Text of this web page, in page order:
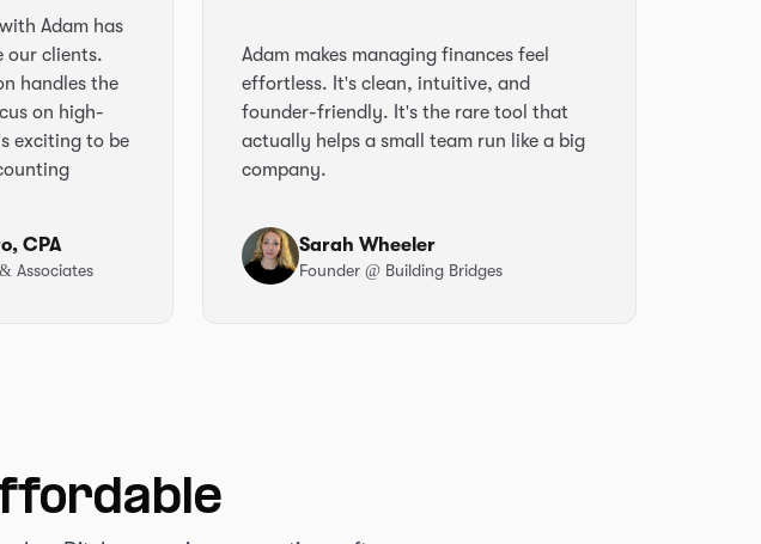
Adam has
our clients.
handles the
on high-
exciting to be
CPA
Associates
Adam makes managing finances feel
effortless. It's clean, intuitive, and
founder-friendly. It's the rare tool that
actually helps a small team run like a big
company.
Sarah Wheeler
Founder @ Building Bridges